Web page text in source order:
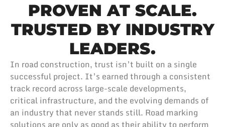
PROVEN AT SCALE.
TRUSTED BY INDUSTRY
LEADERS.
In road construction, trust isn’t built on a single
successful project. It’s earned through a consistent
track record across large-scale developments,
critical infrastructure, and the evolving demands of
an industry that never stands still. Road marking